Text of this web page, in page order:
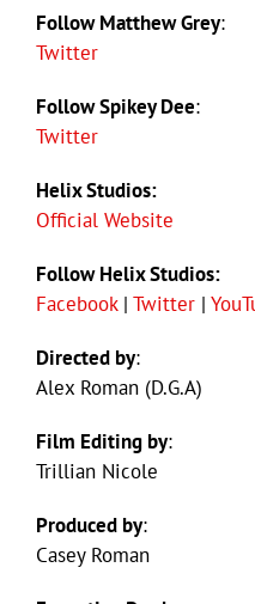
Follow Matthew Grey:
Twitter
Follow Spikey Dee:
Twitter
Helix Studios:
Official Website
Follow Helix Studios:
Facebook| Twitter |
Directed by:
Alex Roman (D.G.A)
Film Editing by:
Trillian Nicole
Produced by:
Casey Roman